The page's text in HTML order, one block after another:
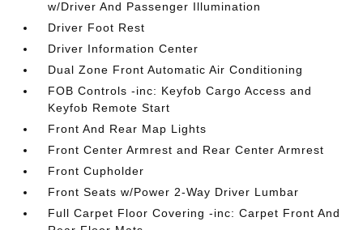
w/Driver And Passenger Illumination
Driver Foot Rest
Driver Information Center
Dual Zone Front Automatic Air Conditioning
FOB Controls -inc: Keyfob Cargo Access and
Keyfob Remote Start
Front And Rear Map Lights
Front Center Armrest and Rear Center Armrest
Front Cupholder
Front Seats w/Power 2-Way Driver Lumbar
Full Carpet Floor Covering -inc: Carpet Front And